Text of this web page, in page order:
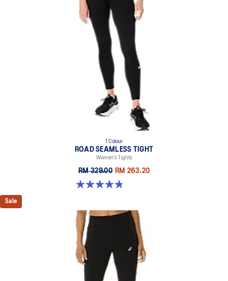
1 Colour
ROAD SEAMLESS TIGHT
Women's Tights
RM 329.00 RM 263.20
4.9 out of 5 stars. 178 reviews
Sale